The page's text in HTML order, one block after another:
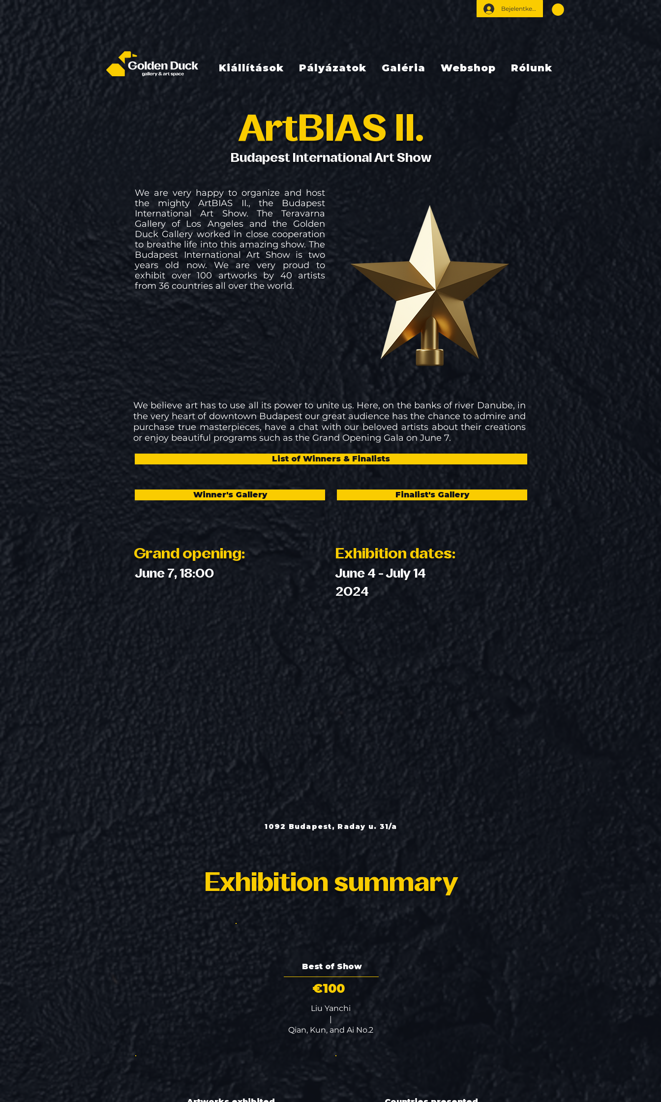
Bejelentkezés
Kiállítások Pályázatok Galéria Webshop Rólunk
ArtBIAS II.
Budapest International Art Show
We are very happy to organize and host
the mighty ArtBIAS II., the Budapest
International Art Show. The Teravarna
Gallery of Los Angeles and the Golden
Duck Gallery worked in close cooperation
to breathe life into this amazing show. The
Budapest International Art Show is two
years old now. We are very proud to
exhibit over 100 artworks by 40 artists
from 36 countries all over the world.
We believe art has to use all its power to unite us. Here, on the banks of river Danube, in
the very heart of downtown Budapest our great audience has the chance to admire and
purchase true masterpieces, have a chat with our beloved artists about their creations
or enjoy beautiful programs such as the Grand Opening Gala on June 7.
List of Winners & Finalists
Winner's Gallery Finalist's Gallery
Grand opening:
June 7, 18:00
Exhibition dates:
June 4 - July 14
2024
1092 Budapest, Raday u. 31/a
Exhibition summary
Best of Show
€100
Liu Yanchi
|
Qian, Kun, and Ai No.2